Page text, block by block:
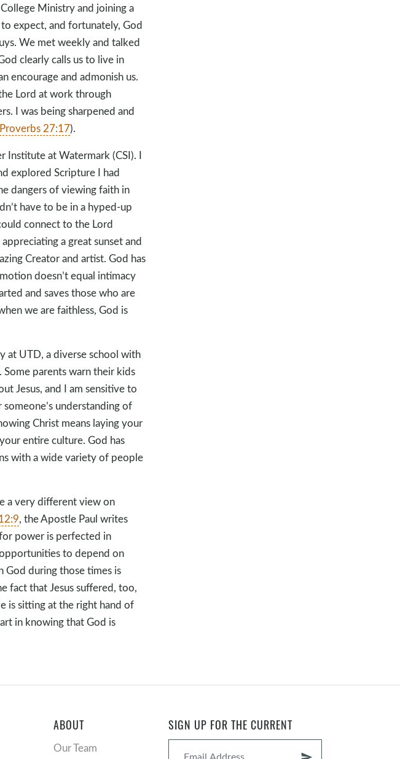
Ministry and joining a
expect, and fortunately, God
We met weekly and talked
clearly calls us to live in
encourage and admonish us.
Lord at work through
I was being sharpened and
Proverbs 27:17).
Institute at Watermark (CSI). I
explored Scripture I had
dangers of viewing faith in
have to be in a hyped-up
connect to the Lord
a great sunset and
Creator and artist. God has
doesn’t equal intimacy
and saves those who are
we are faithless, God is
at UTD, a diverse school with
parents warn their kids
Jesus, and I am sensitive to
understanding of
Christ means laying your
entire culture. God has
with a wide variety of people
a very different view on
, the Apostle Paul writes
power is perfected in
opportunities to depend on
God during those times is
fact that Jesus suffered, too,
is sitting at the right hand of
in knowing that God is
ABOUT
Our Team
SIGN UP FOR THE CURRENT